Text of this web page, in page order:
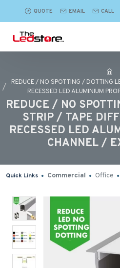
QUOTE EMAIL CALL
REDUCE / NO SPOTTING / DOTTING
RECESSED LED ALUMINIUM
REDUCE / NO
STRIP / TAPE
RECESSED LED
CHANNEL /
Quick Links Commercial Office